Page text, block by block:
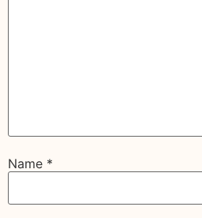
Name *